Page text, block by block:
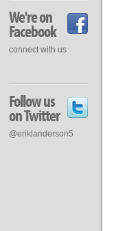
We're on
Facebook
connect with us
Follow us
on Twitter
@eriklanderson5